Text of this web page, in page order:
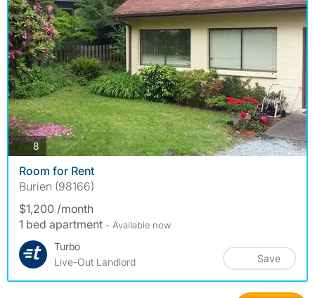
8photos
Room for Rent
Burien (98166)
$1,200 /month
1 bed apartment - Available now
Turbo
Live-Out Landlord
Save